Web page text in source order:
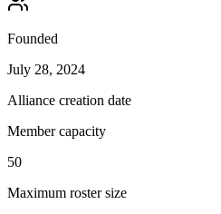
Founded
July 28, 2024
Alliance creation date
Member capacity
50
Maximum roster size